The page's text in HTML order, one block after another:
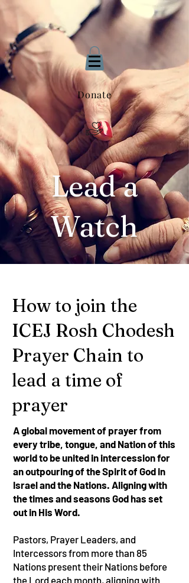
Donate
Lead a
Watch
How to join the
ICEJ Rosh Chodesh
Prayer Chain to
lead a time of
prayer
A global movement of prayer from
every tribe, tongue, and Nation of this
world to be united in intercession for
an outpouring of the Spirit of God in
Israel and the Nations. Aligning with
the times and seasons God has set
out in His Word.
Pastors, Prayer Leaders, and
Intercessors from more than 85
Nations present their Nations before
the Lord each month, aligning with